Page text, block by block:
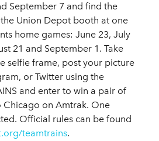
September 7 and find the
Union Depot booth at one
home games: June 23, July
21 and September 1. Take
selfie frame, post your picture
or Twitter using the
and enter to win a pair of
on Amtrak. One
Official rules can be found
teamtrains.